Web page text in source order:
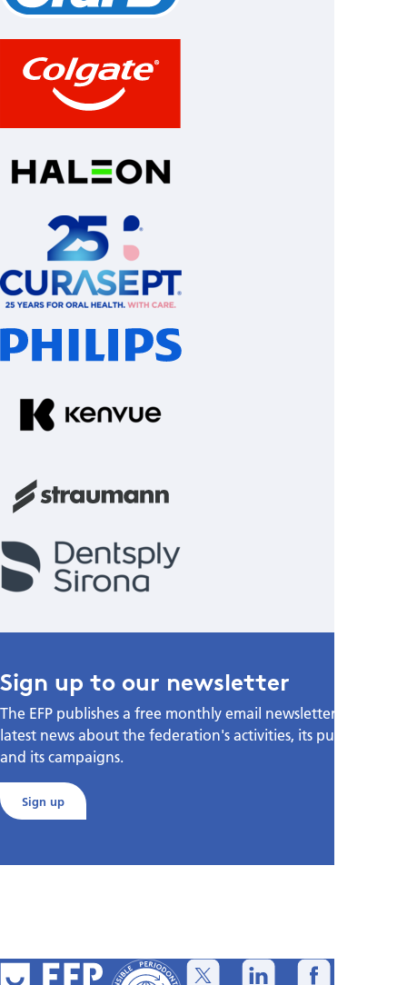
Sign up to our newsletter
The EFP publishes a free monthly email newsletter with the
latest news about the federation's activities, its publications,
and its campaigns.
Sign up